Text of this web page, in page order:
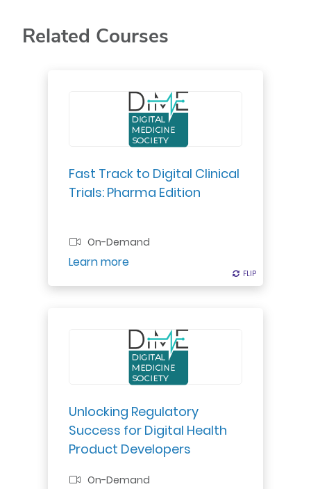
Related Courses
FLIP
Fast Track to Digital Clinical
Trials: Pharma Edition
On-Demand
Learn more
A digital strategy can no longer lie
within a siloed digital or innovation
team. It’s critical to integrate
digital across the enterprise to
maintain a competitive edge.
Unlocking Regulatory
Success for Digital Health
Product Developers
On-Demand
A good regulatory strategy is
essential to a good business
Professional Certificate